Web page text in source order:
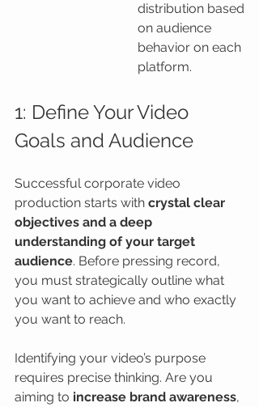
distribution based
on audience
behavior on each
platform.
1: Define Your Video
Goals and Audience
Successful corporate video
production starts with crystal clear
objectives and a deep
understanding of your target
audience. Before pressing record,
you must strategically outline what
you want to achieve and who exactly
you want to reach.
Identifying your video’s purpose
requires precise thinking. Are you
aiming to increase brand awareness,